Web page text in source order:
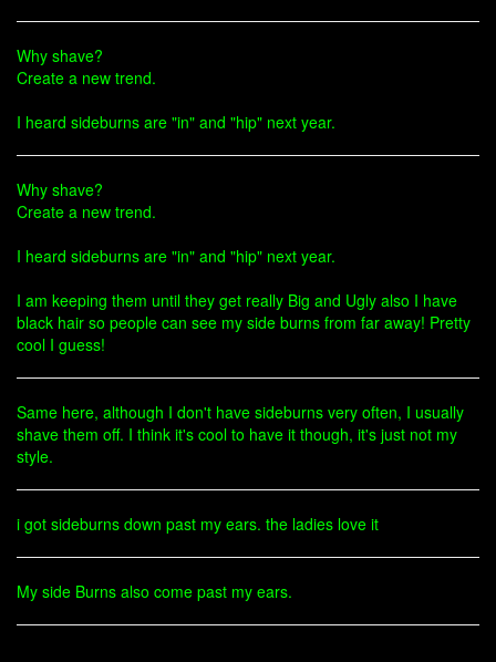
Why shave?
Create a new trend.
I heard sideburns are "in" and "hip" next year.
Why shave?
Create a new trend.
I heard sideburns are "in" and "hip" next year.
I am keeping them until they get really Big and Ugly also I have
black hair so people can see my side burns from far away! Pretty
cool I guess!
Same here, although I don't have sideburns very often, I usually
shave them off. I think it's cool to have it though, it's just not my
style.
i got sideburns down past my ears. the ladies love it
My side Burns also come past my ears.